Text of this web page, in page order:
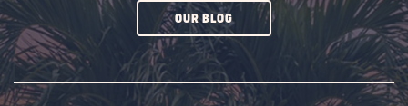
OUR BLOGCLICK
SUBSCRIBE
BUTTON